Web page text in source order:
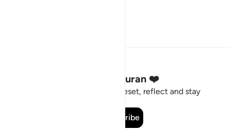
Stay Connected to the Quran ❤️
Short meaningful reminders to reset, reflect and stay
Subscribe